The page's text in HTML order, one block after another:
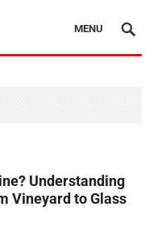
MENU
Understanding
Vineyard to Glass